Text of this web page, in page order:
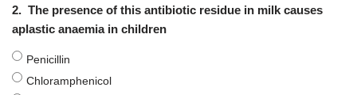
2. The presence of this antibiotic residue in milk causes
aplastic anaemia in children
Penicillin
Chloramphenicol